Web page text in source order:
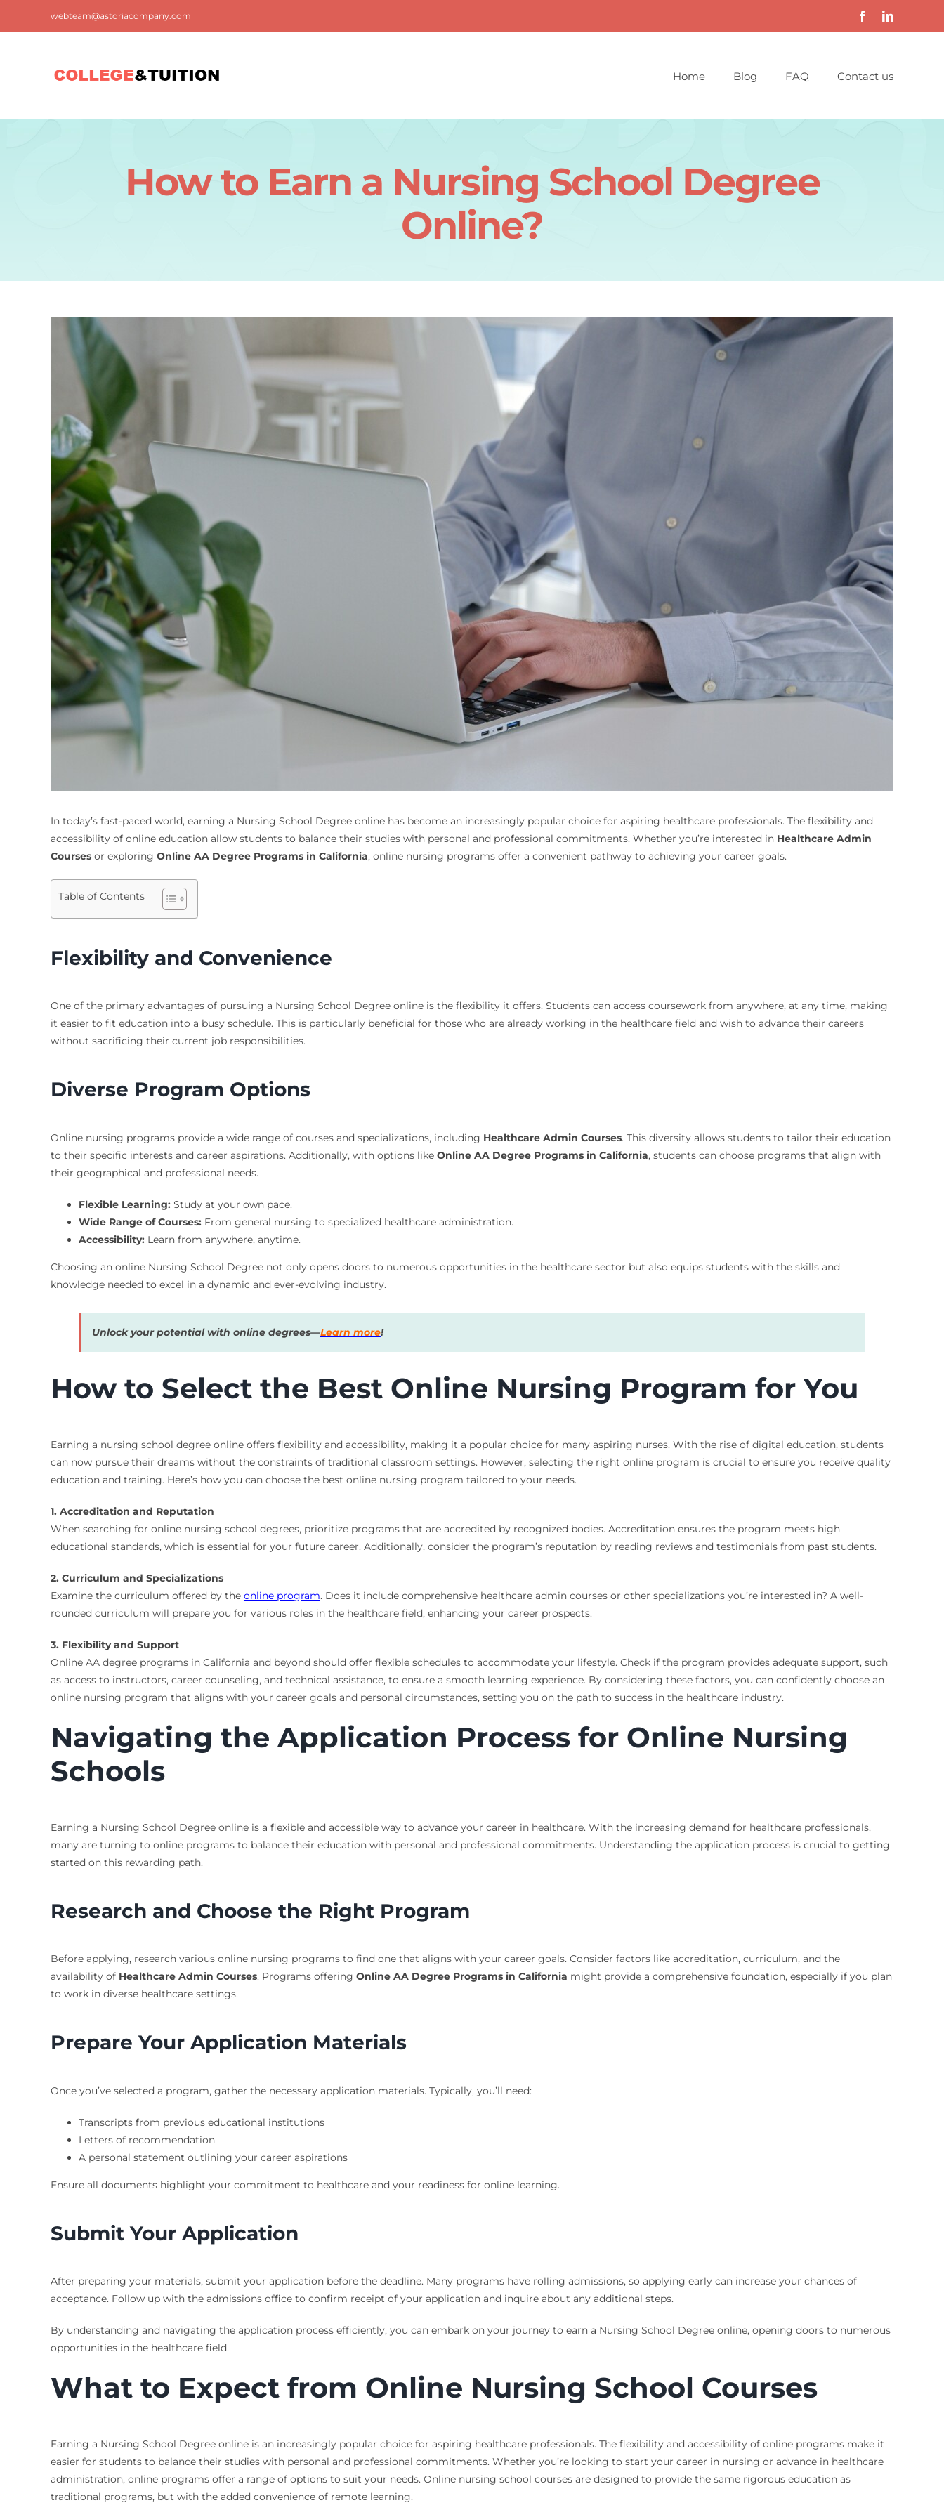
webteam@astoriacompany.com
Home Blog FAQ Contact us
How to Earn a Nursing School Degree
Online?
In today’s fast-paced world, earning a Nursing School Degree online has become an increasingly popular choice for aspiring healthcare professionals. The flexibility and
accessibility of online education allow students to balance their studies with personal and professional commitments. Whether you’re interested in Healthcare Admin
Coursesor exploring Online AA Degree Programs in California, online nursing programs offer a convenient pathway to achieving your career goals.
Table of Contents
Flexibility and Convenience
One of the primary advantages of pursuing a Nursing School Degree online is the flexibility it offers. Students can access coursework from anywhere, at any time, making
it easier to fit education into a busy schedule. This is particularly beneficial for those who are already working in the healthcare field and wish to advance their careers
without sacrificing their current job responsibilities.
Diverse Program Options
Online nursing programs provide a wide range of courses and specializations, including Healthcare Admin Courses. This diversity allows students to tailor their education
to their specific interests and career aspirations. Additionally, with options like Online AA Degree Programs in California, students can choose programs that align with
their geographical and professional needs.
Flexible Learning:Study at your own pace.
Wide Range of Courses:From general nursing to specialized healthcare administration.
Accessibility:Learn from anywhere, anytime.
Choosing an online Nursing School Degree not only opens doors to numerous opportunities in the healthcare sector but also equips students with the skills and
knowledge needed to excel in a dynamic and ever-evolving industry.
Unlock your potential with online degrees—Learn more!
How to Select the Best Online Nursing Program for You
Earning a nursing school degree online offers flexibility and accessibility, making it a popular choice for many aspiring nurses. With the rise of digital education, students
can now pursue their dreams without the constraints of traditional classroom settings. However, selecting the right online program is crucial to ensure you receive quality
education and training. Here’s how you can choose the best online nursing program tailored to your needs.
1. Accreditation and Reputation
When searching for online nursing school degrees, prioritize programs that are accredited by recognized bodies. Accreditation ensures the program meets high
educational standards, which is essential for your future career. Additionally, consider the program’s reputation by reading reviews and testimonials from past students.
2. Curriculum and Specializations
Examine the curriculum offered by the online program. Does it include comprehensive healthcare admin courses or other specializations you’re interested in? A well-
rounded curriculum will prepare you for various roles in the healthcare field, enhancing your career prospects.
3. Flexibility and Support
Online AA degree programs in California and beyond should offer flexible schedules to accommodate your lifestyle. Check if the program provides adequate support, such
as access to instructors, career counseling, and technical assistance, to ensure a smooth learning experience. By considering these factors, you can confidently choose an
online nursing program that aligns with your career goals and personal circumstances, setting you on the path to success in the healthcare industry.
Navigating the Application Process for Online Nursing
Schools
Earning a Nursing School Degree online is a flexible and accessible way to advance your career in healthcare. With the increasing demand for healthcare professionals,
many are turning to online programs to balance their education with personal and professional commitments. Understanding the application process is crucial to getting
started on this rewarding path.
Research and Choose the Right Program
Before applying, research various online nursing programs to find one that aligns with your career goals. Consider factors like accreditation, curriculum, and the
availability of Healthcare Admin Courses. Programs offering Online AA Degree Programs in California might provide a comprehensive foundation, especially if you plan
to work in diverse healthcare settings.
Prepare Your Application Materials
Once you’ve selected a program, gather the necessary application materials. Typically, you’ll need:
Transcripts from previous educational institutions
Letters of recommendation
A personal statement outlining your career aspirations
Ensure all documents highlight your commitment to healthcare and your readiness for online learning.
Submit Your Application
After preparing your materials, submit your application before the deadline. Many programs have rolling admissions, so applying early can increase your chances of
acceptance. Follow up with the admissions office to confirm receipt of your application and inquire about any additional steps.
By understanding and navigating the application process efficiently, you can embark on your journey to earn a Nursing School Degree online, opening doors to numerous
opportunities in the healthcare field.
What to Expect from Online Nursing School Courses
Earning a Nursing School Degree online is an increasingly popular choice for aspiring healthcare professionals. The flexibility and accessibility of online programs make it
easier for students to balance their studies with personal and professional commitments. Whether you’re looking to start your career in nursing or advance in healthcare
administration, online programs offer a range of options to suit your needs. Online nursing school courses are designed to provide the same rigorous education as
traditional programs, but with the added convenience of remote learning.